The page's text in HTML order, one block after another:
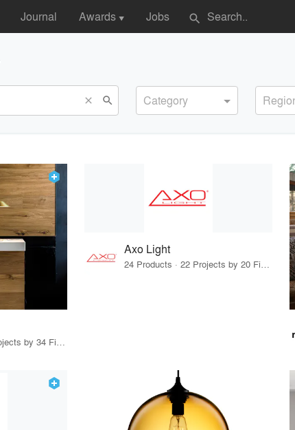
Journal Awards ▼ Jobs search
close search Category
19 Products · 36 Projects by 34 Firms
Axo Light
24 Products · 22 Projects by 20 Firms